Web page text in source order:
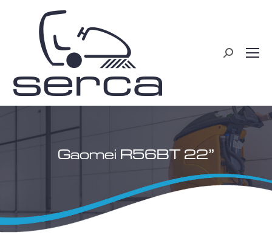
Search:
Gaomei R56BT 22”